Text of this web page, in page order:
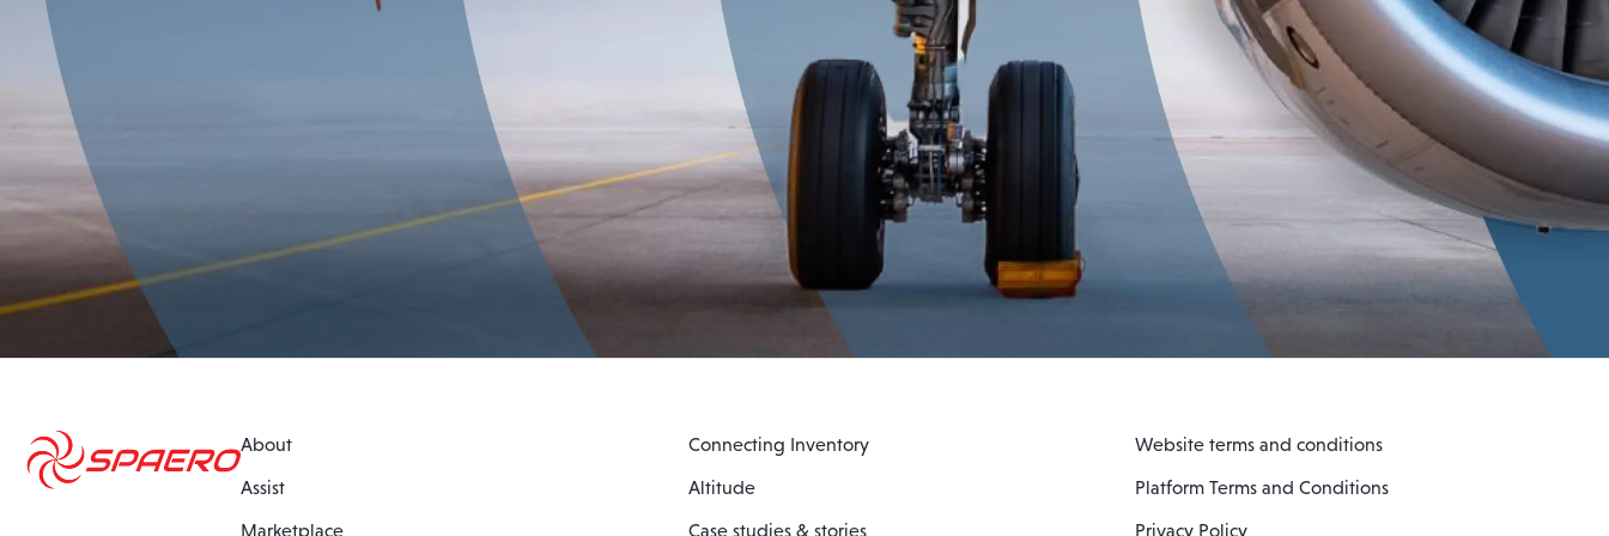
About
Assist
Marketplace
Connecting Inventory
Altitude
Case studies & stories
Website terms and conditions
Platform Terms and Conditions
Privacy Policy